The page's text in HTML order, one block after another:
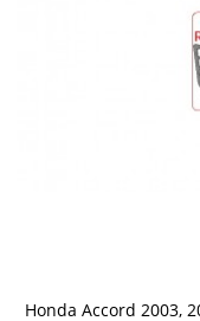
Honda Accord 2003,